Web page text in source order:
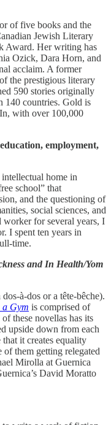
of five books and the
Jewish Literary
Award. Her writing has
Ozick, Dara Horn, and
acclaim. A former
the prestigious literary
590 stories originally
140 countries. Gold is
with over 100,000
employment,
home in
school” that
and the questioning of
social sciences, and
for several years, I
I spent ten years in
time.
and In Health/Yom
à-dos or a tête-bêche).
a Gym is comprised of
these novellas has its
upside down from each
it creates equality
them getting relegated
Mirolla at Guernica
David Moratto